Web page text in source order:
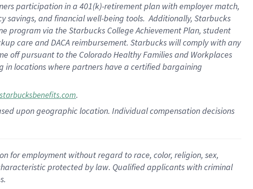
participation in a 401(k)-retirementplan with employer match,
savings, and financial well-being tools.Additionally, Starbucks
program via the Starbucks College Achievement Plan, student
care andDACA reimbursement. Starbucks willcomply withany
offpursuant to the Colorado Healthy Families and Workplaces
in locations where partners have a certified bargaining
starbucksbenefits.com.
upon geographic location. Individual compensation decisions
for employment without regard to race, color, religion, sex,
protected by law. Qualified applicants with criminal